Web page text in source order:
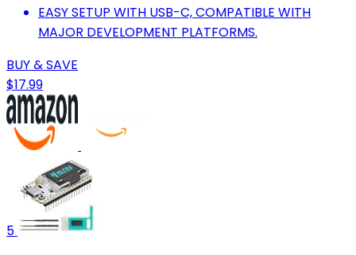
EASY SETUP WITH USB-C, COMPATIBLE WITH
MAJOR DEVELOPMENT PLATFORMS.
BUY & SAVE
$17.99
5